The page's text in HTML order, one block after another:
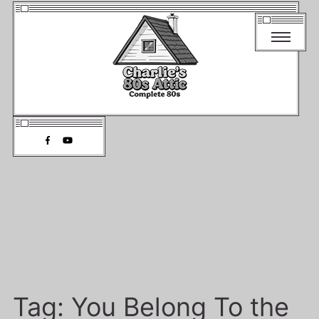
Tag: You Belong To the